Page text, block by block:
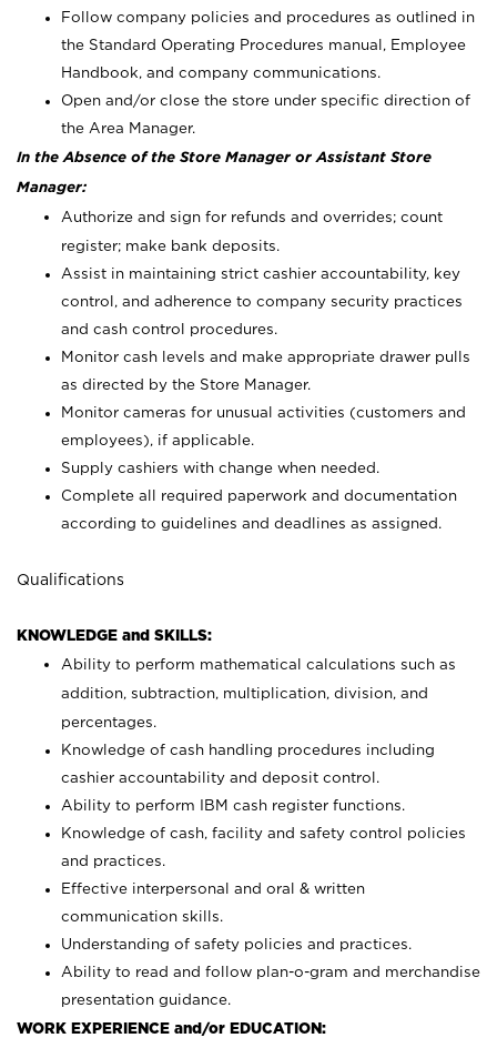
Follow company policies and procedures as outlined in
the Standard Operating Procedures manual, Employee
Handbook, and company communications.
Open and/or close the store under specific direction of
the Area Manager.
In the Absence of the Store Manager or Assistant Store
Manager:
Authorize and sign for refunds and overrides; count
register; make bank deposits.
Assist in maintaining strict cashier accountability, key
control, and adherence to company security practices
and cash control procedures.
Monitor cash levels and make appropriate drawer pulls
as directed by the Store Manager.
Monitor cameras for unusual activities (customers and
employees), if applicable.
Supply cashiers with change when needed.
Complete all required paperwork and documentation
according to guidelines and deadlines as assigned.
Qualifications
KNOWLEDGE and SKILLS:
Ability to perform mathematical calculations such as
addition, subtraction, multiplication, division, and
percentages.
Knowledge of cash handling procedures including
cashier accountability and deposit control.
Ability to perform IBM cash register functions.
Knowledge of cash, facility and safety control policies
and practices.
Effective interpersonal and oral & written
communication skills.
Understanding of safety policies and practices.
Ability to read and follow plan-o-gram and merchandise
presentation guidance.
WORK EXPERIENCE and/or EDUCATION: